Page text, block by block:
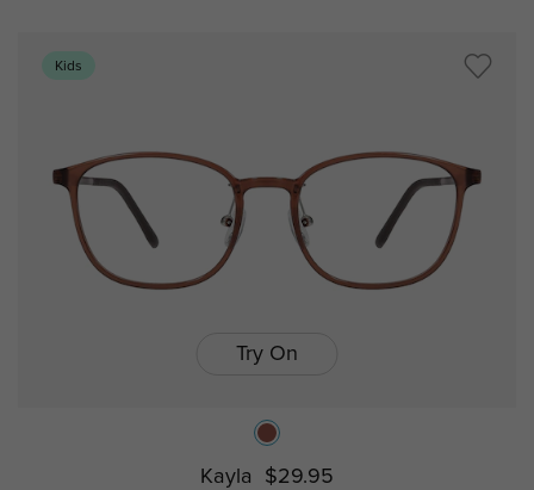
Kids
Try On
Kayla $29.95